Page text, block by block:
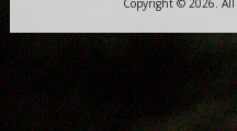
Copyright ©2026.